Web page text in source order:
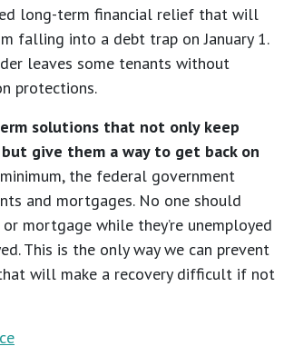
long-term financial relief that will
falling into a debt trap on January 1.
leaves some tenants without
protections.
solutions that not only keep
give them a way to get back on
the federal government
and mortgages. No one should
mortgage while they’re unemployed
This is the only way we can prevent
will make a recovery difficult if not